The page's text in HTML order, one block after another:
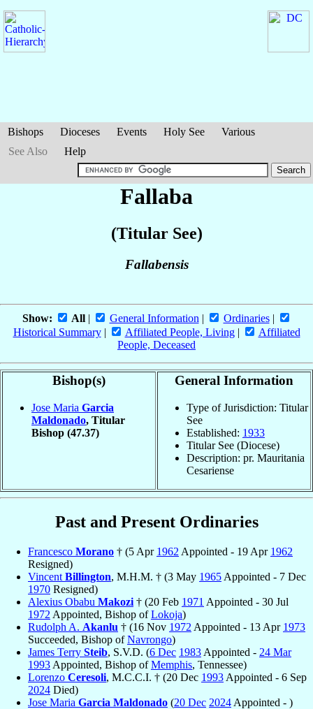
Bishops Dioceses Events Holy See
Various
See Also
Help
Fallaba
(Titular See)
Fallabensis
Show: All| General Information | Ordinaries|
Historical Summary| Affiliated People, Living|
Affiliated
People, Deceased
Bishop(s)
Jose Maria Garcia
Maldonado, Titular
Bishop (47.37)
General Information
Type of Jurisdiction: Titular
See
Established: 1933
Titular See (Diocese)
Description: pr. Mauritania
Cesariense
Past and Present Ordinaries
Francesco Morano † (5 Apr 1962 Appointed - 19 Apr 1962
Resigned)
Vincent Billington, M.H.M. † (3 May 1965 Appointed - 7 Dec
1970 Resigned)
Alexius Obabu Makozi † (20 Feb 1971 Appointed - 30 Jul
1972 Appointed, Bishop ofLokoja)
Rudolph A. Akanlu † (16 Nov 1972 Appointed - 13 Apr 1973
Succeeded, Bishop ofNavrongo)
James Terry Steib, S.V.D. (6 Dec 1983 Appointed - 24 Mar
1993 Appointed, Bishop ofMemphis, Tennessee)
Lorenzo Ceresoli, M.C.C.I. † (20 Dec 1993 Appointed - 6 Sep
2024 Died)
Jose Maria Garcia Maldonado (20 Dec 2024 Appointed - )